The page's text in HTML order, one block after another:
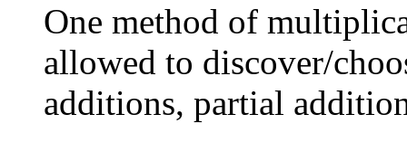
One method of
allowed to discover/
additions, partial